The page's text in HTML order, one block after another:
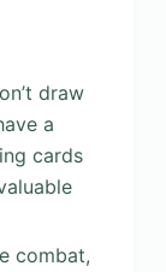
draw
a
cards
combat,